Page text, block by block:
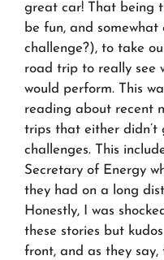
great car! That being
be fun, and
challenge?), to take
road trip to really see
would perform. This
reading about recent
trips that either didn’t
challenges. This
Secretary of Energy
they had on a long
Honestly, I was
these stories but
front, and as they say,